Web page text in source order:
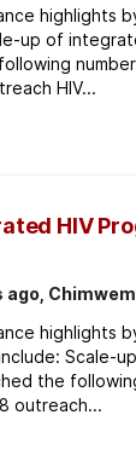
highlights
up of
HIV...
HIV
ago,
highlights
Scale-
the
outreach...